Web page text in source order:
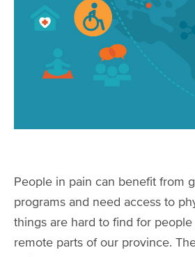
People in pain can benefit from
programs and need access to
things are hard to find for
remote parts of our province.